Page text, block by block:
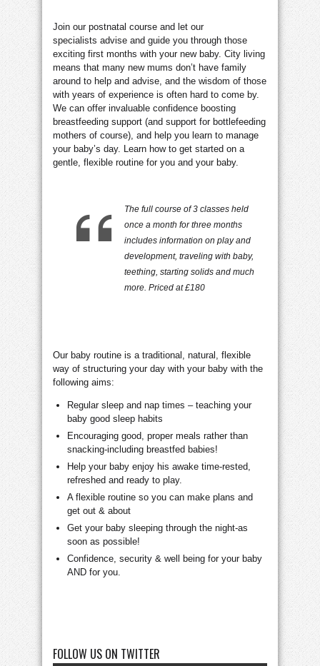
Join our postnatal course and let our
specialists advise and guide you through those
exciting first months with your new baby. City living
means that many new mums don’t have family
around to help and advise, and the wisdom of those
with years of experience is often hard to come by.
We can offer invaluable confidence boosting
breastfeeding support (and support for bottlefeeding
mothers of course), and help you learn to manage
your baby’s day. Learn how to get started on a
gentle, flexible routine for you and your baby.
The full course of 3 classes held
once a month for three months
includes information on play and
development, traveling with baby,
teething, starting solids and much
more. Priced at £180
Our baby routine is a traditional, natural, flexible
way of structuring your day with your baby with the
following aims:
Regular sleep and nap times – teaching your
baby good sleep habits
Encouraging good, proper meals rather than
snacking-including breastfed babies!
Help your baby enjoy his awake time-rested,
refreshed and ready to play.
A flexible routine so you can make plans and
get out & about
Get your baby sleeping through the night-as
soon as possible!
Confidence, security & well being for your baby
AND for you.
FOLLOW US ON TWITTER